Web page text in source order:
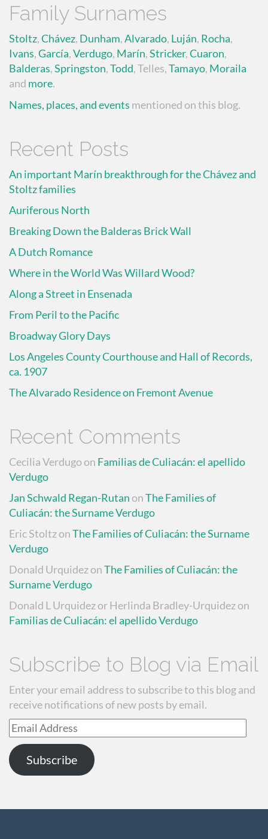
Family Surnames
Stoltz,Chávez, Dunham,Alvarado, Luján, Rocha,
Ivans,García,Verdugo, Marín,Stricker,Cuaron,
Balderas,Springston,Todd, Telles,Tamayo, Moraila
and more.
Names, places, and events mentioned on this blog.
Recent Posts
An important Marín breakthrough for the Chávez and
Stoltz families
Auriferous North
Breaking Down the Balderas Brick Wall
A Dutch Romance
Where in the World Was Willard Wood?
Along a Street in Ensenada
From Peril to the Pacific
Broadway Glory Days
Los Angeles County Courthouse and Hall of Records,
ca. 1907
The Alvarado Residence on Fremont Avenue
Recent Comments
Cecilia Verdugoon Familias de Culiacán: el apellido
Verdugo
Jan Schwald Regan-RutanonThe Families of
Culiacán: the Surname Verdugo
Eric StoltzonThe Families of Culiacán: the Surname
Verdugo
Donald UrquidezonThe Families of Culiacán: the
Surname Verdugo
Donald L Urquidez or Herlinda Bradley-Urquidezon
Familias de Culiacán: el apellido Verdugo
Subscribe to Blog via Email
Enter your email address to subscribe to this blog and
receive notifications of new posts by email.
Email
Address
Subscribe